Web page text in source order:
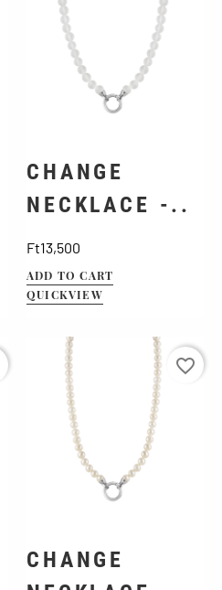
CHANGE
NECKLACE -..
Ft13,500
ADD TO CART
QUICKVIEW
CHANGE
favorite_border